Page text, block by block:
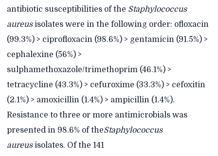
antibiotic susceptibilities of the Staphylococcus
aureusisolates were in the following order: ofloxacin
(99.3%) > ciprofloxacin (98.6%) > gentamicin (91.5%) >
cephalexine (56%) >
sulphamethoxazole/trimethoprim (46.1%) >
tetracycline (43.3%) > cefuroxime (33.3%) > cefoxitin
(2.1%) > amoxicillin (1.4%) > ampicillin (1.4%).
Resistance to three or more antimicrobials was
presented in 98.6% of theStaphylococcus
aureusisolates. Of the 141